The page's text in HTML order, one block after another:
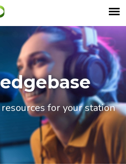
for your station